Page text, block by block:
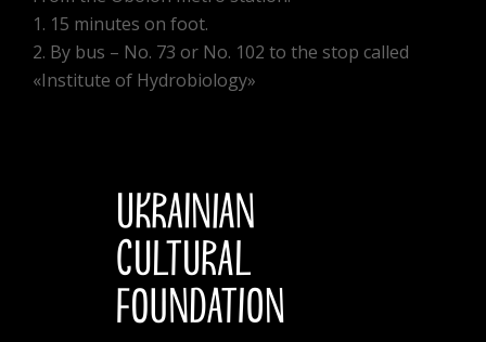
1. 15 minutes on foot.
2. By bus – No. 73 or No. 102 to the stop called
«Institute of Hydrobiology»